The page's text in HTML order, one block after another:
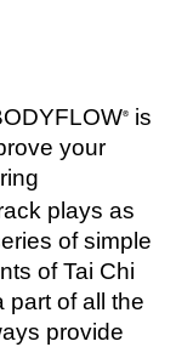
®
is
your
plays as
of simple
of Tai Chi
part of all the
provide